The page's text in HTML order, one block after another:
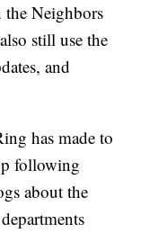
the Neighbors
still use the
and
has made to
following
about the